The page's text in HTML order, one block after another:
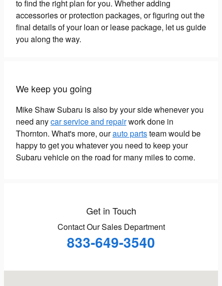
to find the right plan for you. Whether adding
accessories or protection packages, or figuring out the
final details of your loan or lease package, let us guide
you along the way.
We keep you going
Mike Shaw Subaru is also by your side whenever you
need anycar service and repairwork done in
Thornton. What's more, ourauto partsteam would be
happy to get you whatever you need to keep your
Subaru vehicle on the road for many miles to come.
Get in Touch
Contact Our Sales Department
833-649-3540